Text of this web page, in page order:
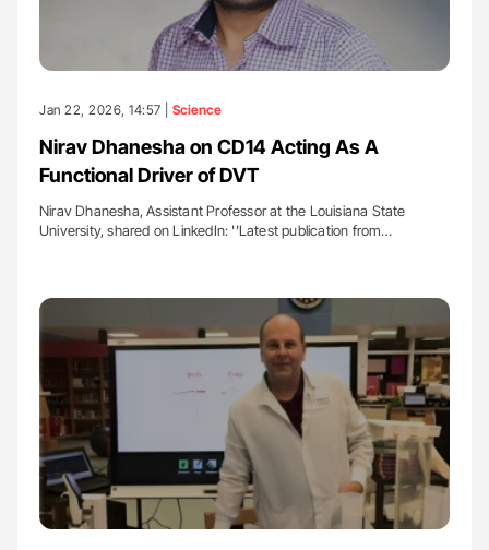
Jan 22, 2026, 14:57 | Science
Nirav Dhanesha on CD14 Acting As A
Functional Driver of DVT
Nirav Dhanesha, Assistant Professor at the Louisiana State
University, shared on LinkedIn: ''Latest publication from…